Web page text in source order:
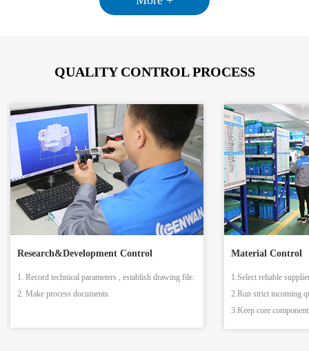
QUALITY CONTROL PROCESS
Research&Development Control
1. Record technical parameters , establish drawing file.
2. Make process documents.
Material Control
1.Select reliable